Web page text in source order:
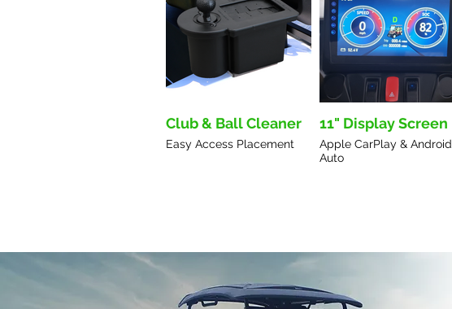
Club & Ball Cleaner
Easy Access Placement
11" Display Screen
Apple CarPlay & Android
Auto